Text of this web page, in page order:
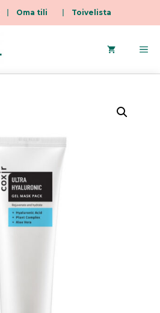
Oma tili Toivelista